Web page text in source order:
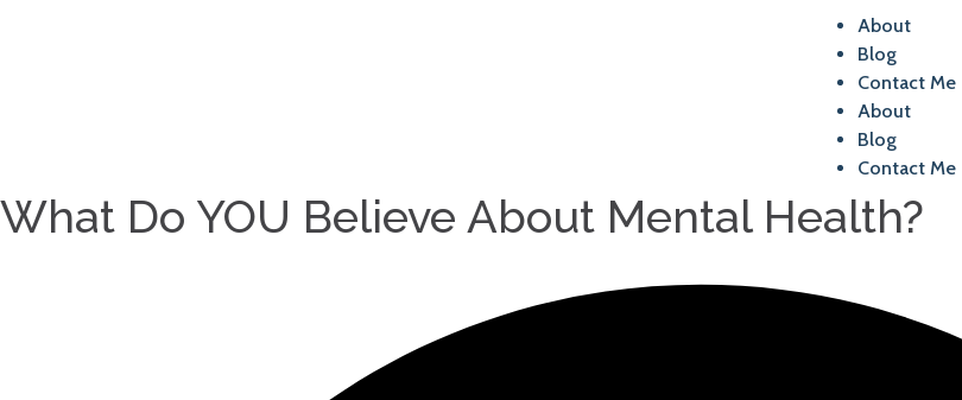
About
Blog
Contact Me
About
Blog
Contact Me
What Do YOU Believe About Mental Health?